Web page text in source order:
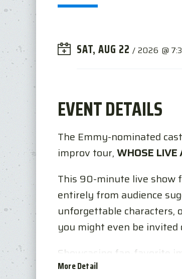
SAT, AUG 22 / 2026 @
EVENT DETAILS
The Emmy-nominated
improv tour,WHOSE LIVE
This 90-minute live show
entirely from audience
unforgettable characters,
you might even be invited
Showcasing fan-favorite
plus brand-new surprises,
More Detail